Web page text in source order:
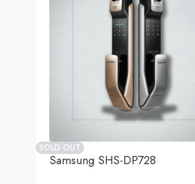
SOLD OUT
Samsung SHS-DP728